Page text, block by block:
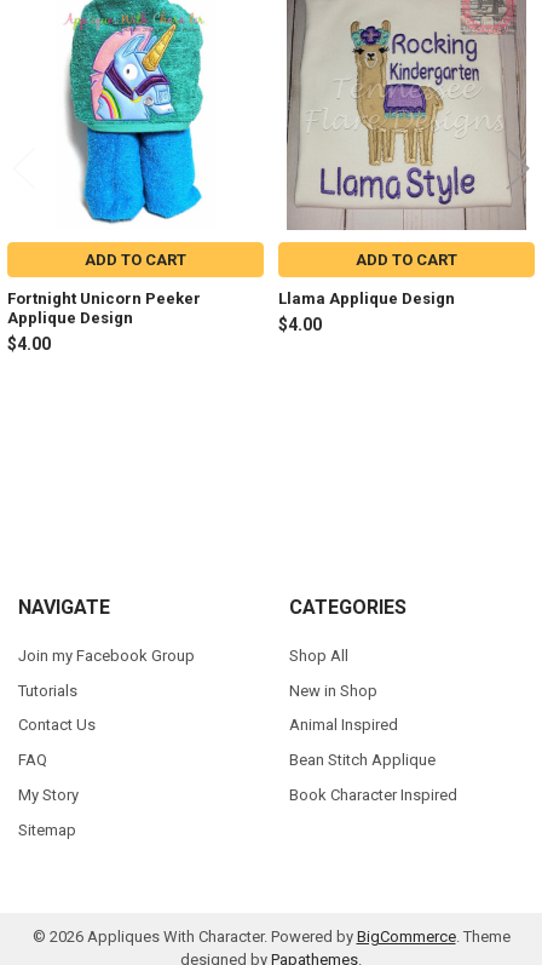
Related
Products
ADD TO CART
Fortnight Unicorn Peeker
Applique Design
$4.00
ADD TO CART
Llama Applique Design
$4.00
Footer
NAVIGATE
Join my Facebook Group
Tutorials
Contact Us
FAQ
My Story
Sitemap
CATEGORIES
Shop All
New in Shop
Animal Inspired
Bean Stitch Applique
Book Character Inspired
© 2026Appliques With Character. Powered by BigCommerce. Theme
designed by Papathemes